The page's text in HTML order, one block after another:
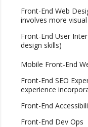
Front-End Web
involves more
Front-End User
design skills)
Mobile Front-End
Front-End SEO
experience
Front-End
Front-End Dev Ops